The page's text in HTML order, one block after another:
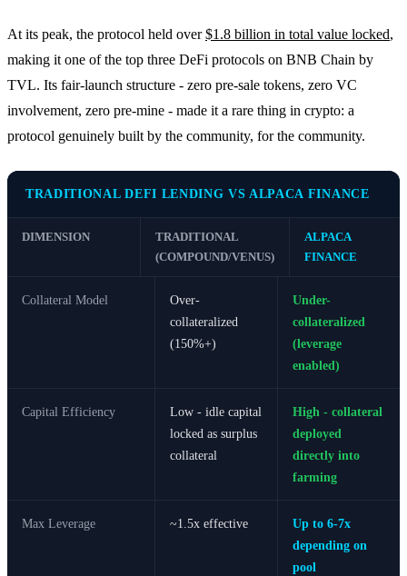
At its peak, the protocol held over$1.8 billion in total value locked,
making it one of the top three DeFi protocols on BNB Chain by
TVL. Its fair-launch structure - zero pre-sale tokens, zero VC
involvement, zero pre-mine - made it a rare thing in crypto: a
protocol genuinely built by the community, for the community.
TRADITIONAL DEFI LENDING VS ALPACA FINANCE
DIMENSION
TRADITIONAL
(COMPOUND/VENUS)
ALPACA
FINANCE
Collateral Model
Over-
collateralized
(150%+)
Under-
collateralized
(leverage
enabled)
Capital Efficiency
Low - idle capital
locked as surplus
collateral
High - collateral
deployed
directly into
farming
Max Leverage ~1.5x effective
Up to 6-7x
depending on
pool